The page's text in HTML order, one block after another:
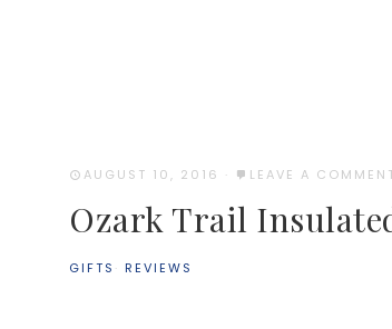
AUGUST 10, 2016 · LEAVE A
Ozark Trail
GIFTS · REVIEWS